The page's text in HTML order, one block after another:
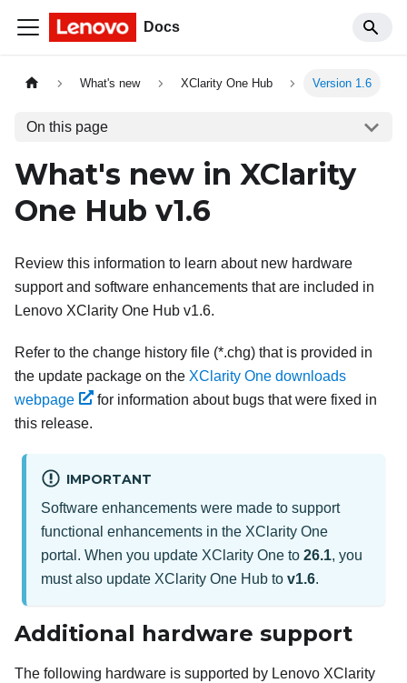
Docs
What's new XClarity One Hub Version 1.6
On this page
What's new in XClarity
One Hub v1.6
Review this information to learn about new hardware
support and software enhancements that are included in
Lenovo XClarity One Hub v1.6.
Refer to the change history file (*.chg) that is provided in
the update package on the XClarity One downloads
webpage
for information about bugs that were fixed in
this release.
IMPORTANT
Software enhancements were made to support
functional enhancements in the XClarity One
portal. When you update XClarity One to 26.1, you
must also update XClarity One Hub to v1.6.
Additional hardware support
The following hardware is supported by Lenovo XClarity